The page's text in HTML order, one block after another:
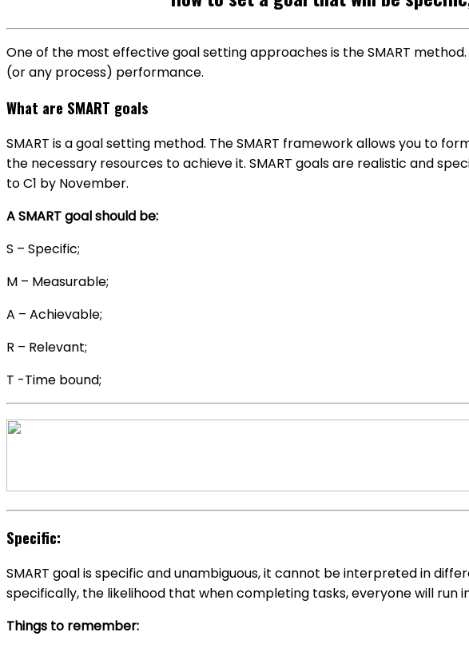
One of the most effective goal setting approaches is the SMART
(or any process) performance.
What are SMART goals
SMART is a goal setting method. The SMART framework allows you to
the necessary resources to achieve it. SMART goals are realistic and
to C1 by November.
A SMART goal should be:
S – Specific;
M – Measurable;
A – Achievable;
R – Relevant;
T -Time bound;
Specific:
SMART goal is specific and unambiguous, it cannot be interpreted in
specifically, the likelihood that when completing tasks, everyone will run
Things to remember: